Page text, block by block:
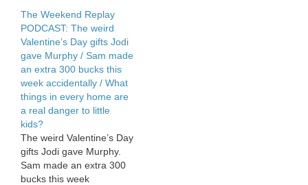
one speaks to you?
The Weekend Replay
PODCAST: The weird
Valentine’s Day gifts Jodi
gave Murphy / Sam made
an extra 300 bucks this
week accidentally / What
things in every home are
a real danger to little
kids?
The weird Valentine’s Day
gifts Jodi gave Murphy.
Sam made an extra 300
bucks this week